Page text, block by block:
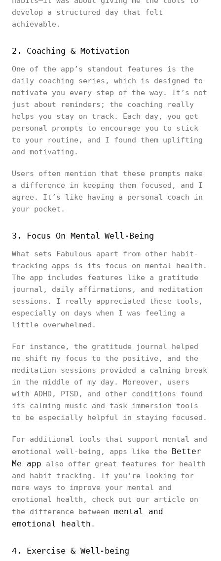
develop a structured day that felt
achievable.
2. Coaching & Motivation
One of the app’s standout features is the
daily coaching series, which is designed to
motivate you every step of the way. It’s not
just about reminders; the coaching really
helps you stay on track. Each day, you get
personal prompts to encourage you to stick
to your routine, and I found them uplifting
and motivating.
Users often mention that these prompts make
a difference in keeping them focused, and I
agree. It’s like having a personal coach in
your pocket.
3. Focus On Mental Well-Being
What sets Fabulous apart from other habit-
tracking apps is its focus on mental health.
The app includes features like a gratitude
journal, daily affirmations, and meditation
sessions. I really appreciated these tools,
especially on days when I was feeling a
little overwhelmed.
For instance, the gratitude journal helped
me shift my focus to the positive, and the
meditation sessions provided a calming break
in the middle of my day. Moreover, users
with ADHD, PTSD, and other conditions found
its calming music and task immersion tools
to be especially helpful in staying focused.
For additional tools that support mental and
emotional well-being, apps like the Better
Me app also offer great features for health
and habit tracking. If you’re looking for
more ways to improve your mental and
emotional health, check out our article on
the difference between mental and
emotional health .
4. Exercise & Well-being